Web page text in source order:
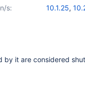
s: 10.1.25,
by it are considered